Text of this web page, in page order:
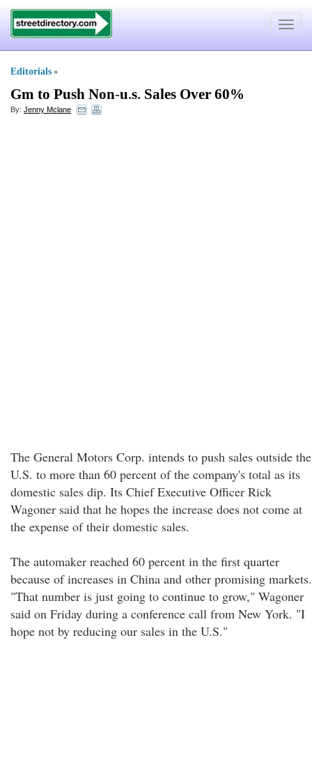
Toggle
Editorials »
Gm to Push Non-u.s. Sales Over 60%
By: Jenny Mclane
The General Motors Corp. intends to push sales outside the
U.S. to more than 60 percent of the company's total as its
domestic sales dip. Its Chief Executive Officer Rick
Wagoner said that he hopes the increase does not come at
the expense of their domestic sales.
The automaker reached 60 percent in the first quarter
because of increases in China and other promising markets.
"That number is just going to continue to grow," Wagoner
said on Friday during a conference call from New York. "I
hope not by reducing our sales in the U.S."